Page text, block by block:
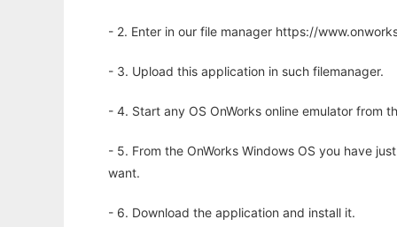
- 2. Enter in our file manager https://
- 3. Upload this application in such filemanager.
- 4. Start any OS OnWorks online emulator from
- 5. From the OnWorks Windows OS you have
want.
- 6. Download the application and install it.